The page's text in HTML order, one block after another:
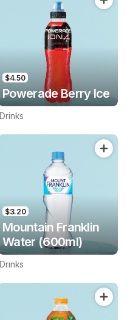
$4.50
Powerade Berry Ice
Drinks
$3.20
Mountain Franklin
Water (600ml)
Drinks